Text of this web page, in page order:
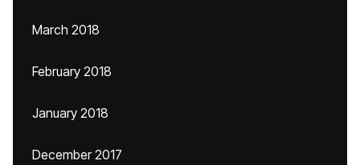
March 2018
February 2018
January 2018
December 2017